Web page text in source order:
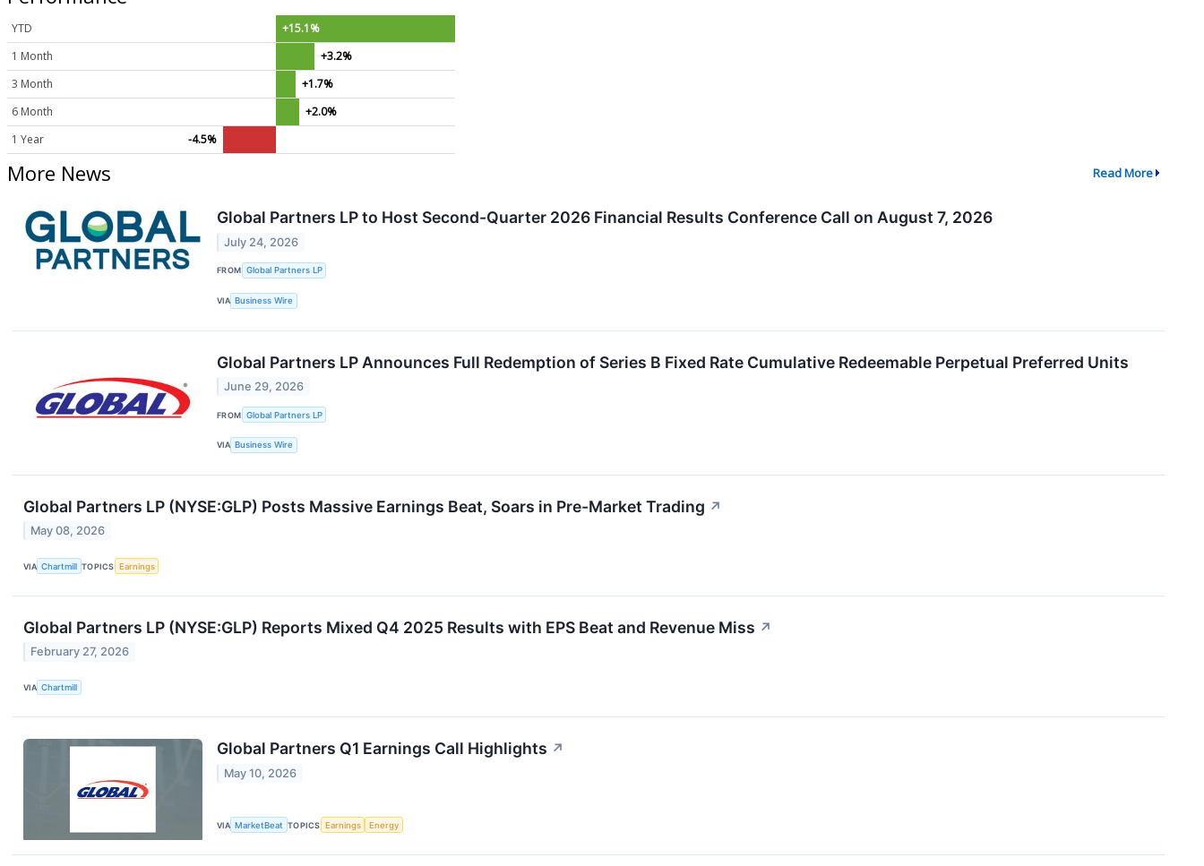
YTD
+15.1%
1 Month
+3.2%
3 Month
+1.7%
6 Month
+2.0%
1 Year
-4.5%
More News Read More
Global Partners LP to Host Second-Quarter 2026 Financial Results Conference Call on August 7, 2026
July 24, 2026
FROM Global Partners LP
VIA Business Wire
Global Partners LP Announces Full Redemption of Series B Fixed Rate Cumulative Redeemable Perpetual Preferred Units
June 29, 2026
FROM Global Partners LP
VIA Business Wire
Global Partners LP (NYSE:GLP) Posts Massive Earnings Beat, Soars in Pre-Market Trading ↗
May 08, 2026
VIA Chartmill TOPICS Earnings
Global Partners LP (NYSE:GLP) Reports Mixed Q4 2025 Results with EPS Beat and Revenue Miss ↗
February 27, 2026
VIA Chartmill
Global Partners Q1 Earnings Call Highlights ↗
May 10, 2026
VIA MarketBeat TOPICS Earnings Energy